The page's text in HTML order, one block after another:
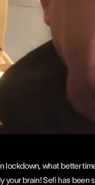
lockdown, what better
your brain! Sefi has been